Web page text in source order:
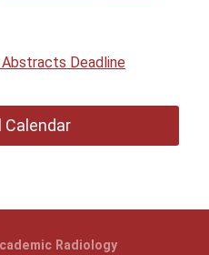
Deadline
Calendar
Radiology